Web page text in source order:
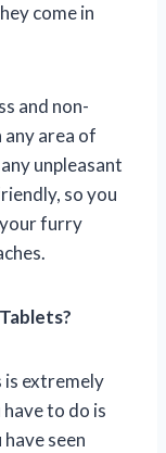
come in
and non-
any area of
unpleasant
so you
furry
is extremely
to do is
seen